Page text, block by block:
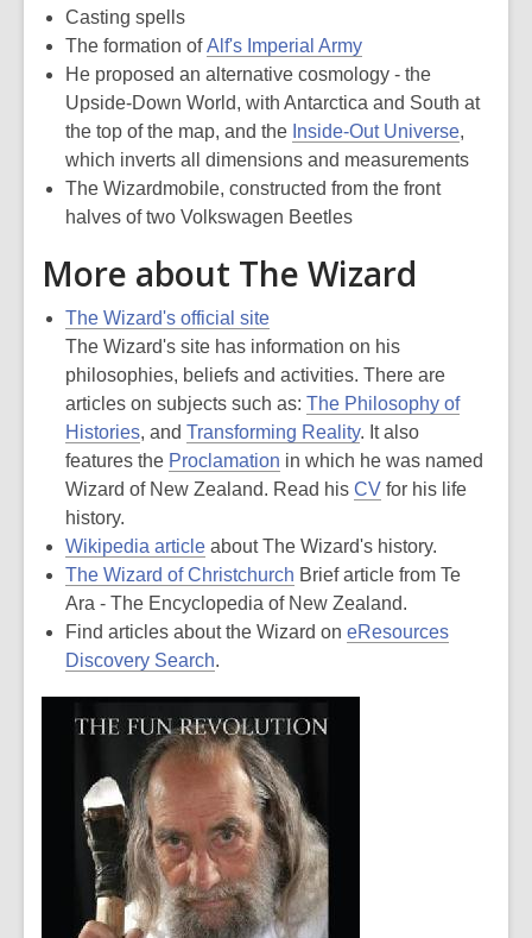
Casting spells
The formation ofAlf's Imperial Army
He proposed an alternative cosmology - the
Upside-Down World, with Antarctica and South at
the top of the map, and the Inside-Out Universe,
which inverts all dimensions and measurements
The Wizardmobile, constructed from the front
halves of two Volkswagen Beetles
More about The Wizard
The Wizard's official site
The Wizard's site has information on his
philosophies, beliefs and activities. There are
articles on subjects such as: The Philosophy of
Histories, and Transforming Reality. It also
features the Proclamation in which he was named
Wizard of New Zealand. Read his CV for his life
history.
Wikipedia article about The Wizard's history.
The Wizard of Christchurch Brief article from Te
Ara - The Encyclopedia of New Zealand.
Find articles about the Wizard on eResources
Discovery Search.